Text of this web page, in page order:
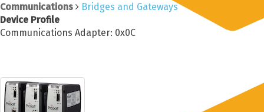
Communications
Bridges and Gateways
Device Profile
Communications Adapter: 0x0C